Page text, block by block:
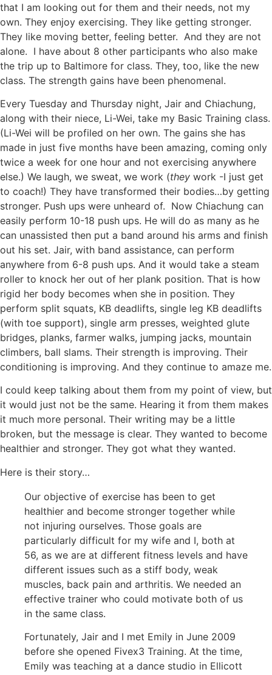
that I am looking out for them and their needs, not my
own. They enjoy exercising. They like getting stronger.
They like moving better, feeling better. And they are not
alone. I have about 8 other participants who also make
the trip up to Baltimore for class. They, too, like the new
class. The strength gains have been phenomenal.
Every Tuesday and Thursday night, Jair and Chiachung,
along with their niece, Li-Wei, take my Basic Training class.
(Li-Wei will be profiled on her own. The gains she has
made in just five months have been amazing, coming only
twice a week for one hour and not exercising anywhere
else.) We laugh, we sweat, we work (they work -I just get
to coach!) They have transformed their bodies…by getting
stronger. Push ups were unheard of. Now Chiachung can
easily perform 10-18 push ups. He will do as many as he
can unassisted then put a band around his arms and finish
out his set. Jair, with band assistance, can perform
anywhere from 6-8 push ups. And it would take a steam
roller to knock her out of her plank position. That is how
rigid her body becomes when she in position. They
perform split squats, KB deadlifts, single leg KB deadlifts
(with toe support), single arm presses, weighted glute
bridges, planks, farmer walks, jumping jacks, mountain
climbers, ball slams. Their strength is improving. Their
conditioning is improving. And they continue to amaze me.
I could keep talking about them from my point of view, but
it would just not be the same. Hearing it from them makes
it much more personal. Their writing may be a little
broken, but the message is clear. They wanted to become
healthier and stronger. They got what they wanted.
Here is their story…
Our objective of exercise has been to get
healthier and become stronger together while
not injuring ourselves. Those goals are
particularly difficult for my wife and I, both at
56, as we are at different fitness levels and have
different issues such as a stiff body, weak
muscles, back pain and arthritis. We needed an
effective trainer who could motivate both of us
in the same class.
Fortunately, Jair and I met Emily in June 2009
before she opened Fivex3 Training. At the time,
Emily was teaching at a dance studio in Ellicott